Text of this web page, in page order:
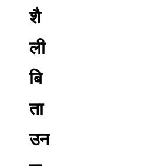
शै
ली
बि
ता
उन